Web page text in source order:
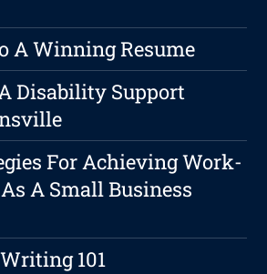
A Winning Resume
Disability Support
For Achieving Work-
A Small Business
101